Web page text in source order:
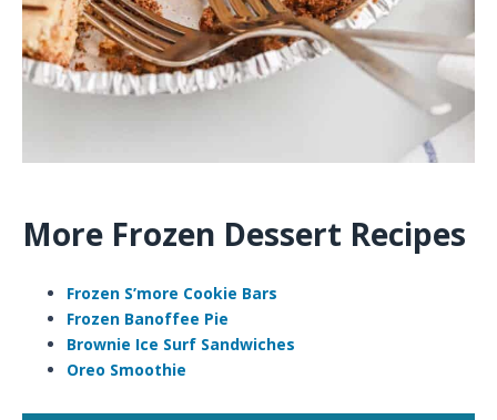
More Frozen Dessert Recipes
Frozen S’more Cookie Bars
Frozen Banoffee Pie
Brownie Ice Surf Sandwiches
Oreo Smoothie